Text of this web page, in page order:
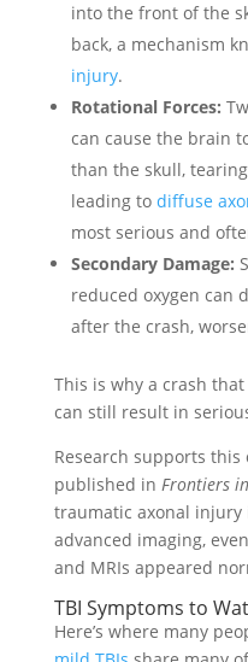
into the front of the
back, a mechanism
injury.
Rotational Forces:
can cause the brain
than the skull,
leading to diffuse
most serious and
Secondary Damage:
reduced oxygen can
after the crash,
This is why a crash
can still result in
Research supports this
published in Frontiers
traumatic axonal
advanced imaging,
and MRIs appeared
TBI Symptoms to
Here’s where many